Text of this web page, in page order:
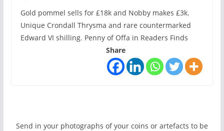
Gold pommel sells for £18k and Nobby makes £3k.
Unique Crondall Thrysma and rare countermarked
Edward VI shilling. Penny of Offa in Readers Finds
Share
Send in your photographs of your coins or artefacts to be